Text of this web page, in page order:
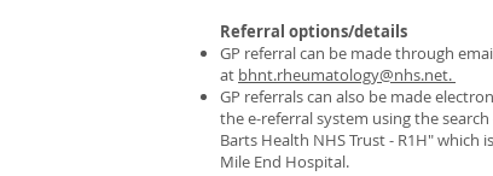
Referral options/details
GP referral can be made through
at bhnt.rheumatology@nhs.net.
GP referrals can also be made
the e-referral system using the
Barts Health NHS Trust - R1H" which
Mile End Hospital.